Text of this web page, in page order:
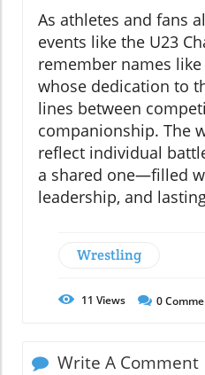
As athletes and fans
events like the U23
remember names like
whose dedication to
lines between
companionship. The
reflect individual
a shared one—filled
leadership, and
Wrestling
11 Views 0
Write A Comment